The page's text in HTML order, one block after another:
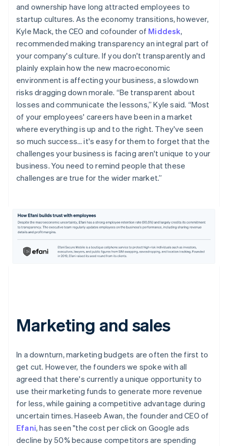
and ownership have long attracted employees to
startup cultures. As the economy transitions, however,
Kyle Mack, the CEO and cofounder of Middesk,
recommended making transparency an integral part of
your company's culture. If you don't transparently and
plainly explain how the new macroeconomic
environment is affecting your business, a slowdown
risks dragging down morale. “Be transparent about
losses and communicate the lessons,” Kyle said. “Most
of your employees' careers have been in a market
where everything is up and to the right. They've seen
so much success… it's easy for them to forget that the
challenges your business is facing aren't unique to your
business. You need to remind people that these
challenges are true for the wider market.”
Marketing and sales
In a downturn, marketing budgets are often the first to
get cut. However, the founders we spoke with all
agreed that there's currently a unique opportunity to
use their marketing funds to generate more revenue
for less, while gaining a competitive advantage during
uncertain times. Haseeb Awan, the founder and CEO of
Efani, has seen "the cost per click on Google ads
decline by 50% because competitors are spending